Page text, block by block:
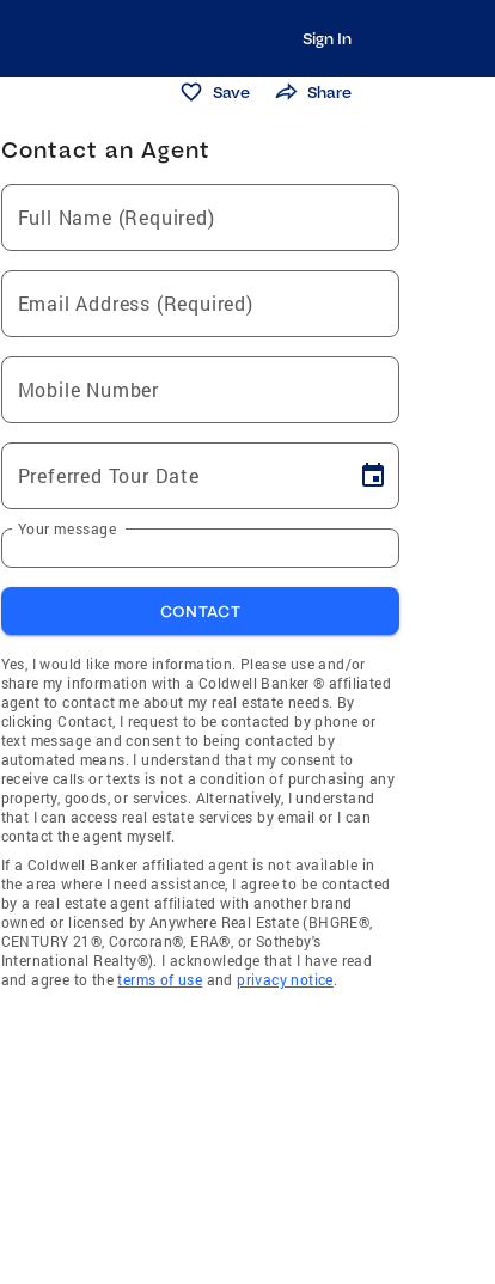
Sign In
Save Share
Contact an Agent
Full Name (Required)
Email Address (Required)
Mobile Number
Preferred Tour Date
Your message
CONTACT
Yes, I would like more information. Please use and/or
share my information with a Coldwell Banker ® affiliated
agent to contact me about my real estate needs. By
clicking Contact, I request to be contacted by phone or
text message and consent to being contacted by
automated means. I understand that my consent to
receive calls or texts is not a condition of purchasing any
property, goods, or services. Alternatively, I understand
that I can access real estate services by email or I can
contact the agent myself.
If a Coldwell Banker affiliated agent is not available in
the area where I need assistance, I agree to be contacted
by a real estate agent affiliated with another brand
owned or licensed by Anywhere Real Estate (BHGRE®,
CENTURY 21®, Corcoran®, ERA®, or Sotheby's
International Realty®). I acknowledge that I have read
and agree to theterms of use andprivacy notice.